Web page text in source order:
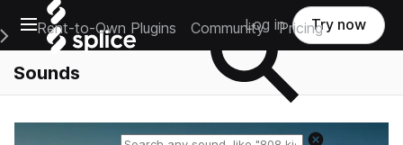
Open main navigation
Main Navigation Menu
Rent-to-Own Plugins Community Pricing
Log in Try now
Sounds